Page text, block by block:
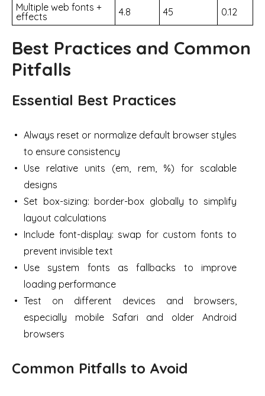
Multiple web fonts +
effects
4.8 45 0.12
Best Practices and Common
Pitfalls
Essential Best Practices
Always reset or normalize default browser styles
to ensure consistency
Use relative units (em, rem, %) for scalable
designs
Set box-sizing: border-box globally to simplify
layout calculations
Include font-display: swap for custom fonts to
prevent invisible text
Use system fonts as fallbacks to improve
loading performance
Test on different devices and browsers,
especially mobile Safari and older Android
browsers
Common Pitfalls to Avoid